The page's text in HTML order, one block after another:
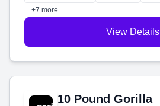
customers.
+7 more
View Details
10 Pound Gorilla